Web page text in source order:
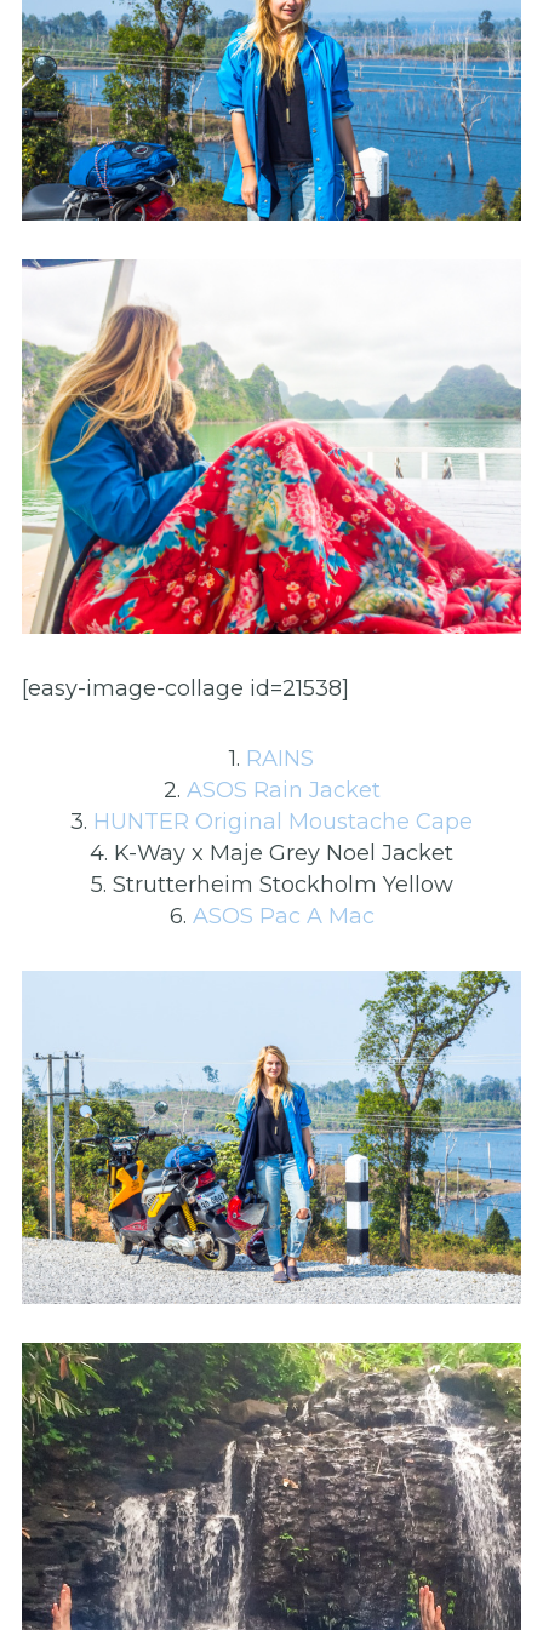
[easy-image-collage id=21538]
1. RAINS
2. ASOS Rain Jacket
3. HUNTER Original Moustache Cape
4. K-Way x Maje Grey Noel Jacket
5. Strutterheim Stockholm Yellow
6. ASOS Pac A Mac